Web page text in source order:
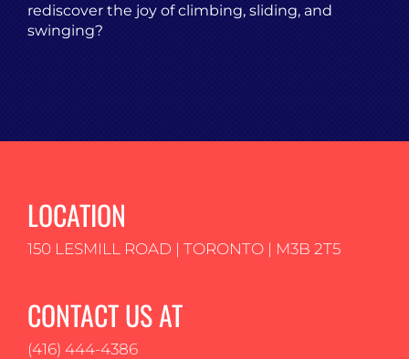
rediscover the joy of climbing, sliding, and
swinging?
LOCATION
150 LESMILL ROAD | TORONTO | M3B 2T5
CONTACT US AT
(416) 444-4386